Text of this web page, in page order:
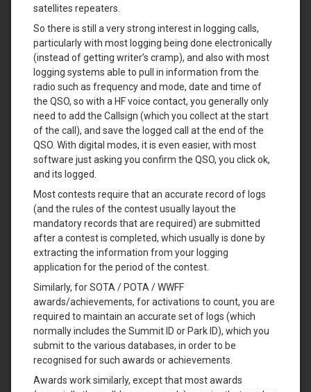
satellites repeaters.
So there is still a very strong interest in logging calls,
particularly with most logging being done electronically
(instead of getting writer’s cramp), and also with most
logging systems able to pull in information from the
radio such as frequency and mode, date and time of
the QSO, so with a HF voice contact, you generally only
need to add the Callsign (which you collect at the start
of the call), and save the logged call at the end of the
QSO. With digital modes, it is even easier, with most
software just asking you confirm the QSO, you click ok,
and its logged.
Most contests require that an accurate record of logs
(and the rules of the contest usually layout the
mandatory records that are required) are submitted
after a contest is completed, which usually is done by
extracting the information from your logging
application for the period of the contest.
Similarly, for SOTA / POTA / WWFF
awards/achievements, for activations to count, you are
required to maintain an accurate set of logs (which
normally includes the Summit ID or Park ID), which you
submit to the various databases, in order to be
recognised for such awards or achievements.
Awards work similarly, except that most awards